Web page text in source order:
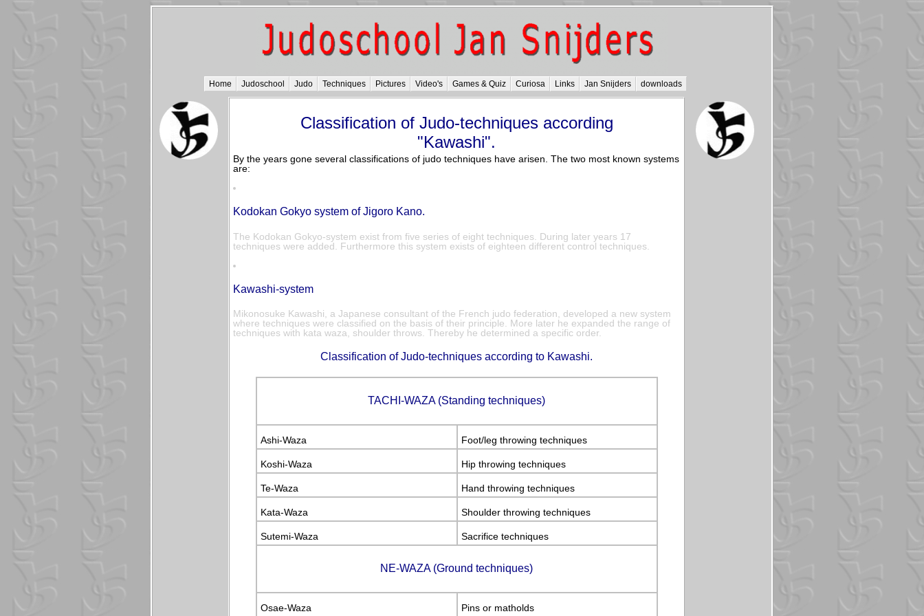
Home Judoschool Judo Techniques Pictures Video's Games & Quiz Curiosa Links Jan Snijders downloads
Classification of Judo-techniques according
"Kawashi".
By the years gone several classifications of judo techniques have arisen. The two most known systems
are:
Kodokan Gokyo system of Jigoro Kano.
The Kodokan Gokyo-system exist from five series of eight techniques. During later years 17
techniques were added. Furthermore this system exists of eighteen different control techniques.
Kawashi-system
Mikonosuke Kawashi, a Japanese consultant of the French judo federation, developed a new system
where techniques were classified on the basis of their principle. More later he expanded the range of
techniques with kata waza, shoulder throws. Thereby he determined a specific order.
Classification of Judo-techniques according to Kawashi.
TACHI-WAZA (Standing techniques)
Ashi-Waza Foot/leg throwing techniques
Koshi-Waza Hip throwing techniques
Te-Waza Hand throwing techniques
Kata-Waza Shoulder throwing techniques
Sutemi-Waza Sacrifice techniques
NE-WAZA (Ground techniques)
Osae-Waza Pins or matholds